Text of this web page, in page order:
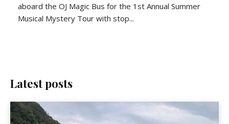
aboard the OJ Magic Bus for the 1st Annual Summer
Musical Mystery Tour with stop...
Latest posts